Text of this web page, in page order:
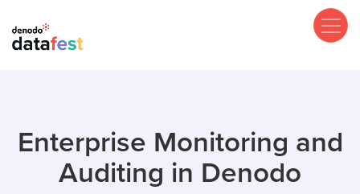
main
Enterprise Monitoring and
Auditing in Denodo